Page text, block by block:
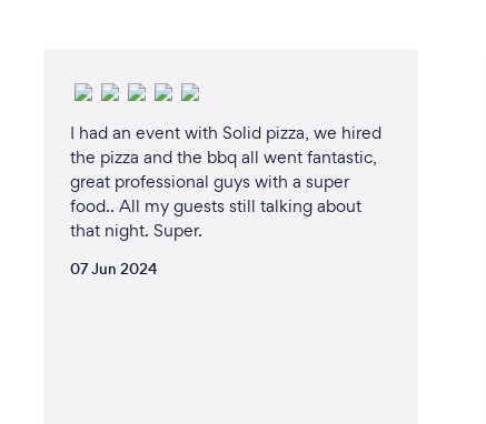
I had an event with Solid pizza, we hired
the pizza and the bbq all went fantastic,
great professional guys with a super
food.. All my guests still talking about
that night. Super.
07 Jun 2024